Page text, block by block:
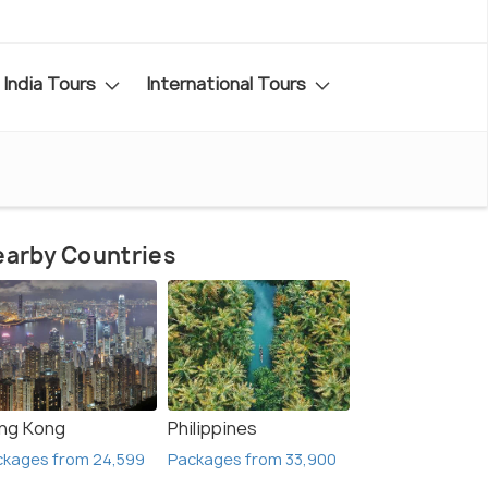
India Tours International Tours
Countries
Kong
from 24,599
Philippines
Packages from 33,900